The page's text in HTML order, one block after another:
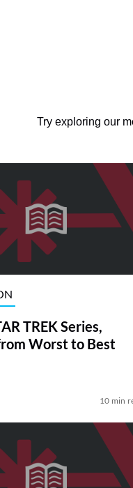
Try exploring our
TREK Series,
Worst to Best
10 min